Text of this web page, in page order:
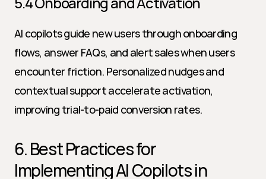
AI copilots guide new users through onboarding
flows, answer FAQs, and alert sales when users
encounter friction. Personalized nudges and
contextual support accelerate activation,
improving trial-to-paid conversion rates.
6. Best Practices for
Implementing AI Copilots in